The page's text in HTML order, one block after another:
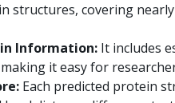
structures, covering
Information: It includes
it easy for
Each predicted protein